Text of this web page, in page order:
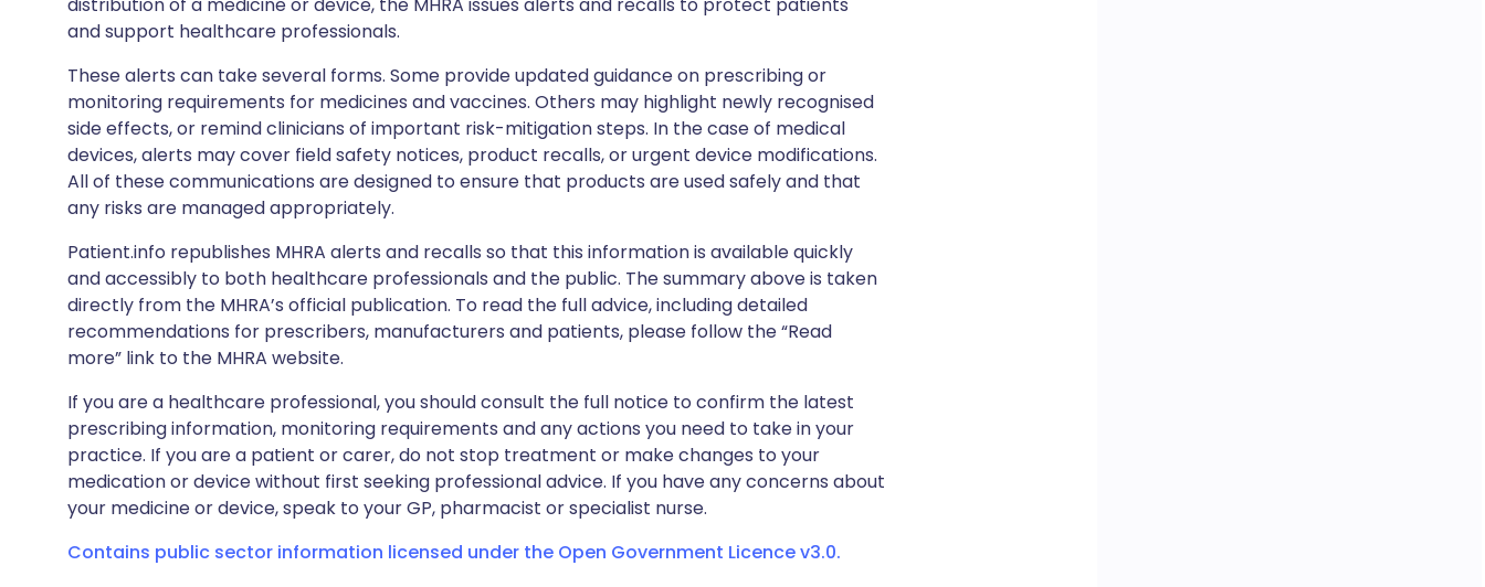
and support healthcare professionals.
These alerts can take several forms. Some provide updated guidance on prescribing or
monitoring requirements for medicines and vaccines. Others may highlight newly recognised
side effects, or remind clinicians of important risk-mitigation steps. In the case of medical
devices, alerts may cover field safety notices, product recalls, or urgent device modifications.
All of these communications are designed to ensure that products are used safely and that
any risks are managed appropriately.
Patient.info republishes MHRA alerts and recalls so that this information is available quickly
and accessibly to both healthcare professionals and the public. The summary above is taken
directly from the MHRA’s official publication. To read the full advice, including detailed
recommendations for prescribers, manufacturers and patients, please follow the “Read
more” link to the MHRA website.
If you are a healthcare professional, you should consult the full notice to confirm the latest
prescribing information, monitoring requirements and any actions you need to take in your
practice. If you are a patient or carer, do not stop treatment or make changes to your
medication or device without first seeking professional advice. If you have any concerns about
your medicine or device, speak to your GP, pharmacist or specialist nurse.
Contains public sector information licensed under the Open Government Licence v3.0.